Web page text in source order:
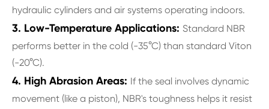
hydraulic cylinders and air systems operating indoors.
3. Low-Temperature Applications: Standard NBR
performs better in the cold (-35°C) than standard Viton
(-20°C).
4. High Abrasion Areas: If the seal involves dynamic
movement (like a piston), NBR's toughness helps it resist